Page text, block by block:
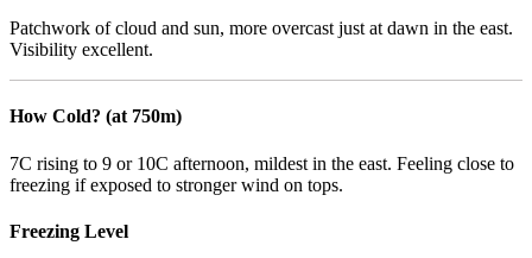
Patchwork of cloud and sun, more overcast just at dawn in the east.
Visibility excellent.
How Cold? (at 750m)
7C rising to 9 or 10C afternoon, mildest in the east. Feeling close to
freezing if exposed to stronger wind on tops.
Freezing Level